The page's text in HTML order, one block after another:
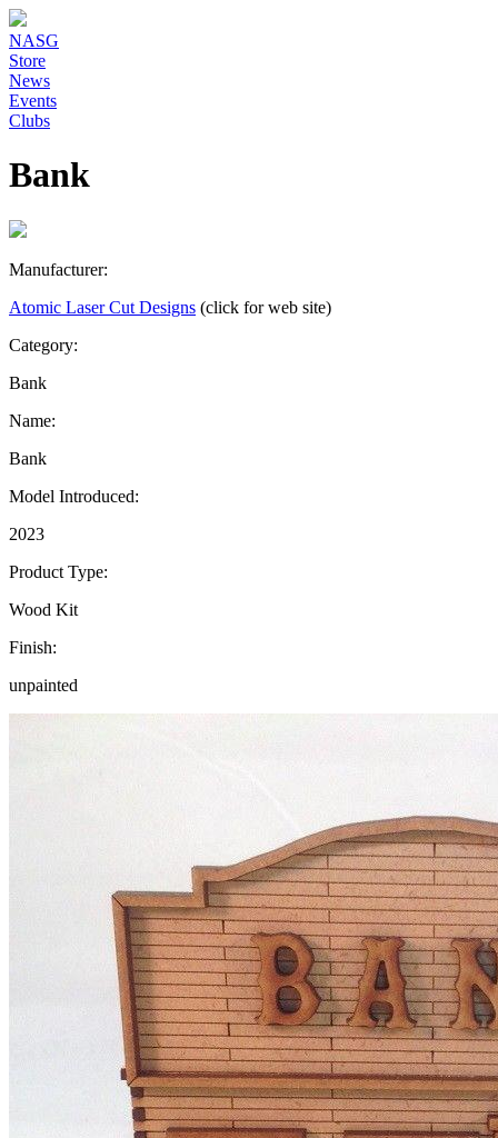
NASG
Store
News
Events
Clubs
Bank
Manufacturer:
Atomic Laser Cut Designs (click for web site)
Category:
Bank
Name:
Bank
Model Introduced:
2023
Product Type:
Wood Kit
Finish:
unpainted